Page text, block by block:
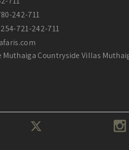
242-711
721-242-711
Muthaiga Countryside Villas